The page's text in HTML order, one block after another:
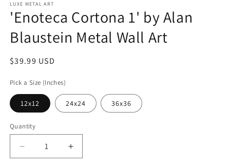
LUXE METAL ART
'Enoteca Cortona 1' by Alan
Blaustein Metal Wall Art
Regular
$39.99 USD
Pick a Size (Inches)
12x12 24x24 36x36
Quantity
Decrease
quantity
Increase
quantity